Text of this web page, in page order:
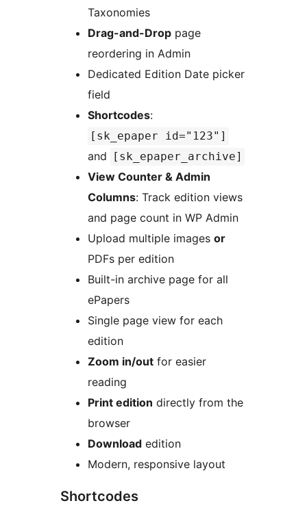
Taxonomies
Drag-and-Drop page
reordering in Admin
Dedicated Edition Date picker
field
Shortcodes:
[sk_epaper id="123"]
and [sk_epaper_archive]
View Counter & Admin
Columns: Track edition views
and page count in WP Admin
Upload multiple images or
PDFs per edition
Built-in archive page for all
ePapers
Single page view for each
edition
Zoom in/out for easier
reading
Print edition directly from the
browser
Download edition
Modern, responsive layout
Shortcodes